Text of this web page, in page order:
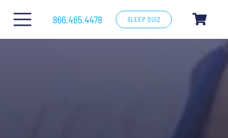
866.465.4478 SLEEP QUIZ